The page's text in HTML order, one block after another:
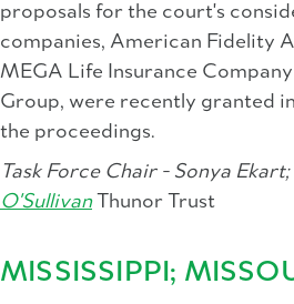
proposals for the court's
companies, American Fidelity
MEGA Life Insurance
Group, were recently granted
the proceedings.
Task Force Chair - Sonya Ekart;
O'SullivanThunor Trust
MISSISSIPPI;